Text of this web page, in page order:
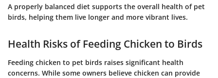
A properly balanced diet supports the overall health of pet
birds, helping them live longer and more vibrant lives.
Health Risks of Feeding Chicken to Birds
Feeding chicken to pet birds raises significant health
concerns. While some owners believe chicken can provide